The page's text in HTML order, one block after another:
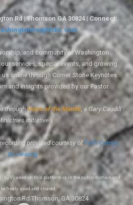
Rd | Thomson GA 30824 | Connect:
and community at Washington
services, special events, and growing
online through Corner Stone Keynotes
and insights provided by our Pastor.
throughVoice of the Mantle, a Gary Caudill
initiative.
provided courtesy ofFaith Comes
By Hearing.
(KJV) used on this platform is in the public domain and
be freely used and shared.
Rd Thomson, GA 30824